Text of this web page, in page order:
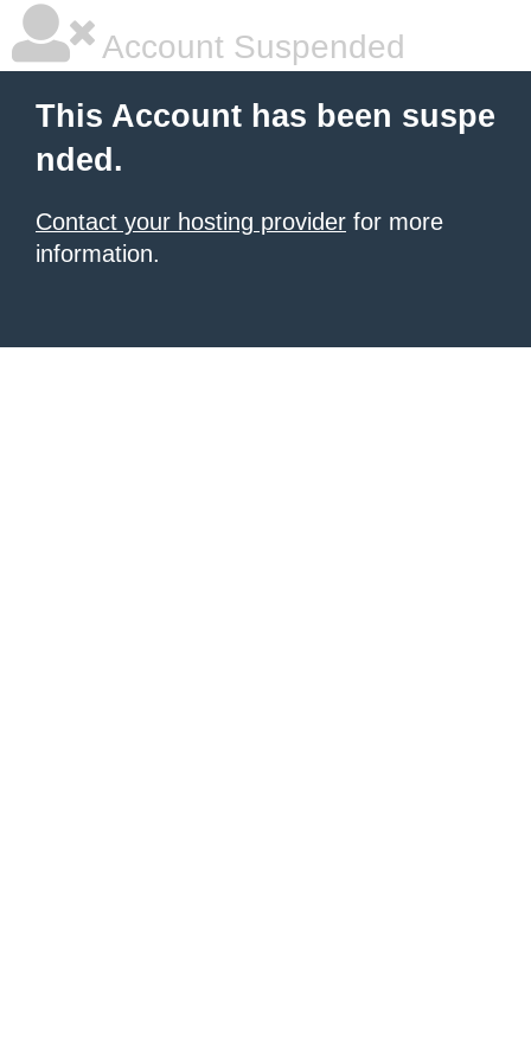
Account Suspended
This Account has been suspe
nded.
Contact your hosting provider for more
information.